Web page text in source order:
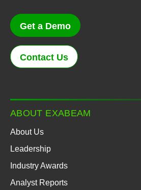
Get a Demo
Contact Us
ABOUT EXABEAM
About Us
Leadership
Industry Awards
Analyst Reports